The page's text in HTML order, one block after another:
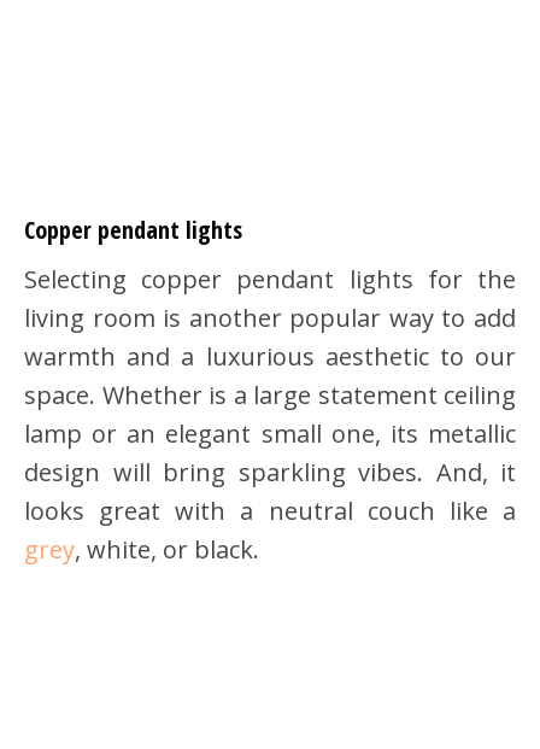
Copper pendant lights
Selecting copper pendant lights for the
living room is another popular way to add
warmth and a luxurious aesthetic to our
space. Whether is a large statement ceiling
lamp or an elegant small one, its metallic
design will bring sparkling vibes. And, it
looks great with a neutral couch like a
grey, white, or black.